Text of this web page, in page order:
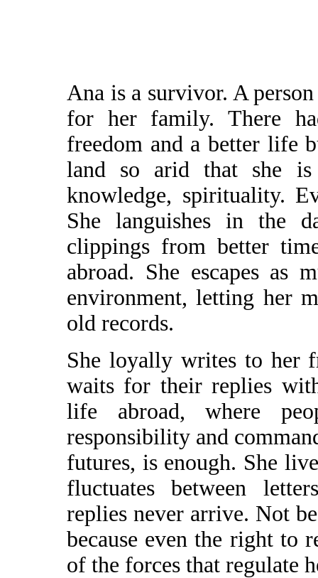
Ana is a survivor. A
for her family. There
freedom and a better life
land so arid that she
knowledge, spirituality.
She languishes in the
clippings from better
abroad. She escapes as
environment, letting her
old records.
She loyally writes to her
waits for their replies
life abroad, where
responsibility and
futures, is enough. She
fluctuates between
replies never arrive. Not
because even the right to
of the forces that regulate